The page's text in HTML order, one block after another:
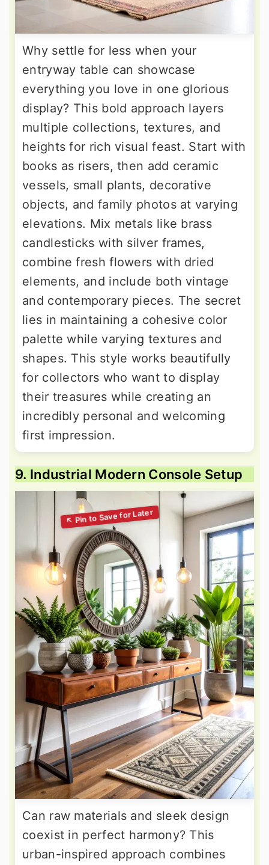
Why settle for less when your
entryway table can showcase
everything you love in one glorious
display? This bold approach layers
multiple collections, textures, and
heights for rich visual feast. Start with
books as risers, then add ceramic
vessels, small plants, decorative
objects, and family photos at varying
elevations. Mix metals like brass
candlesticks with silver frames,
combine fresh flowers with dried
elements, and include both vintage
and contemporary pieces. The secret
lies in maintaining a cohesive color
palette while varying textures and
shapes. This style works beautifully
for collectors who want to display
their treasures while creating an
incredibly personal and welcoming
first impression.
9. Industrial Modern Console Setup
Can raw materials and sleek design
coexist in perfect harmony? This
urban-inspired approach combines